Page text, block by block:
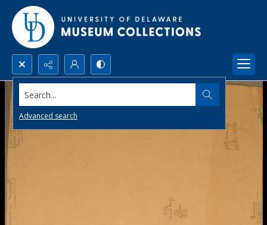
Search...
Advanced search